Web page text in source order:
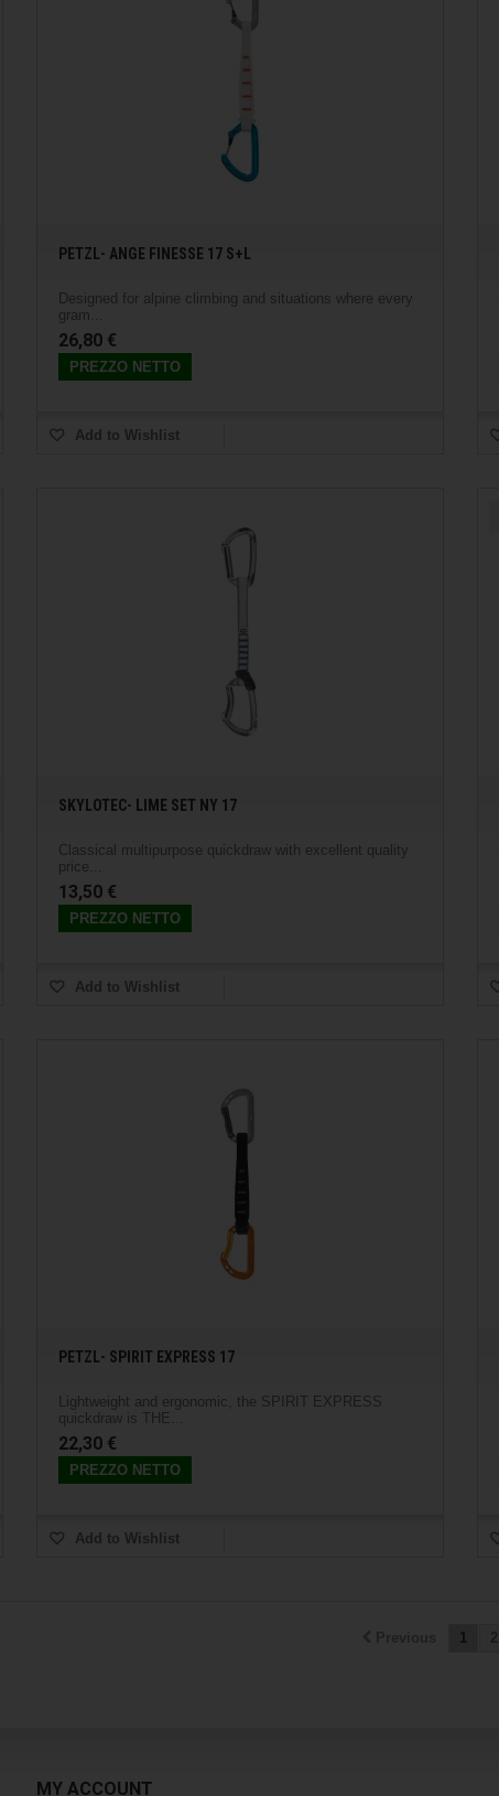
PETZL- ANGE FINESSE 17 S+L
Designed for alpine climbing and situations where every
gram...
26,80 €
PREZZO NETTO
Add to Wishlist
SKYLOTEC- LIME SET NY 17
Classical multipurpose quickdraw with excellent quality
price...
13,50 €
PREZZO NETTO
Add to Wishlist
PETZL- SPIRIT EXPRESS 17
Lightweight and ergonomic, the SPIRIT EXPRESS
quickdraw is THE...
22,30 €
PREZZO NETTO
Add to Wishlist
1
MY ACCOUNT